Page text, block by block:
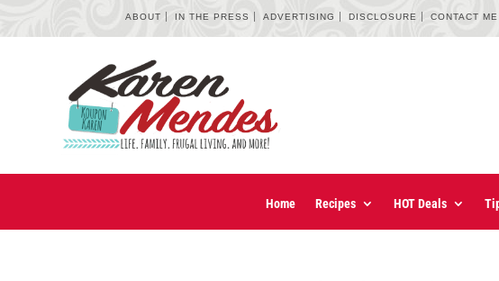
ABOUT IN THE PRESS ADVERTISING DISCLOSURE CONTACT ME
Home Recipes HOT Deals